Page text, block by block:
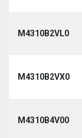
M4310B2VL0
M4310B2VX0
M4310B4V00